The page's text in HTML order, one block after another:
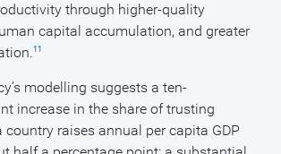
through higher-quality
capital accumulation, and greater
11
modelling suggests a ten-
increase in the share of trusting
country raises annual per capita GDP